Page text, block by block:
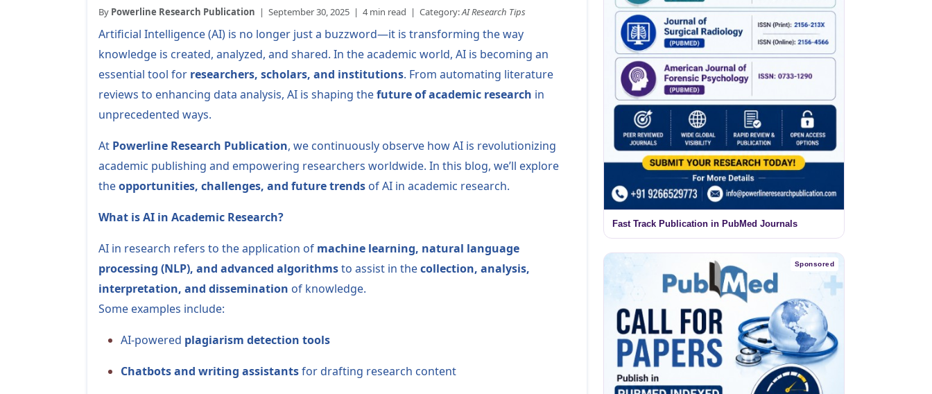
By Powerline Research Publication | September 30, 2025 | 4 min read | Category:AI Research Tips
Artificial Intelligence (AI) is no longer just a buzzword—it is transforming the way
knowledge is created, analyzed, and shared. In the academic world, AI is becoming an
essential tool for researchers, scholars, and institutions. From automating literature
reviews to enhancing data analysis, AI is shaping thefuture of academic research in
unprecedented ways.
At Powerline Research Publication, we continuously observe how AI is revolutionizing
academic publishing and empowering researchers worldwide. In this blog, we’ll explore
theopportunities, challenges, and future trends of AI in academic research.
What is AI in Academic Research?
AI in research refers to the application of machine learning, natural language
processing (NLP), and advanced algorithmsto assist in thecollection, analysis,
interpretation, and dissemination of knowledge.
Some examples include:
AI-powered plagiarism detection tools
Chatbots and writing assistantsfor drafting research content
Fast Track Publication in PubMed Journals
Sponsored